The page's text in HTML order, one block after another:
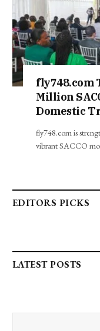
fly748.com
Million
Domestic
fly748.com is
vibrant SACCO
EDITORS PICKS
LATEST POSTS